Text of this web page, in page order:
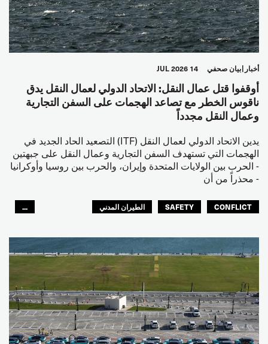
أخبار بيان صحفي 14 JUL 2026
أوقفوا قتل عمال النقل: الاتحاد الدولي لعمال النقل يدق
ناقوس الخطر مع تصاعد الهجمات على السفن التجارية
وعمال النقل مجدداً
يدين الاتحاد الدولي لعمال النقل (ITF) التصعيد الحاد الجديد في
الهجمات التي تستهدف السفن التجارية وعمال النقل على جبهتين
- الحرب بين الولايات المتحدة وإيران، والحرب بين روسيا وأوكرانيا
- محذراً من أن
CONFLICT
SAFETY
الطيران المدني
...